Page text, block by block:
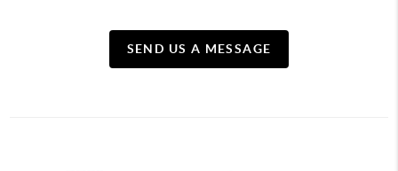
SEND US A MESSAGE